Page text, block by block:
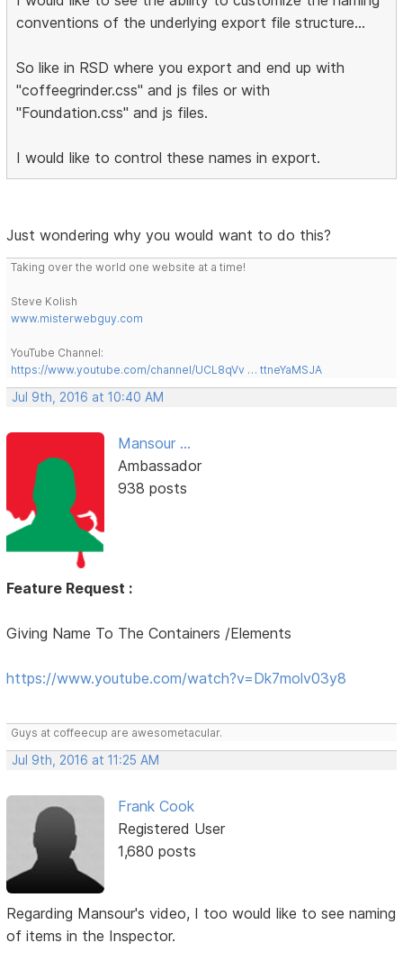
conventions of the underlying export file structure...
So like in RSD where you export and end up with
"coffeegrinder.css" and js files or with
"Foundation.css" and js files.
I would like to control these names in export.
Just wondering why you would want to do this?
Taking over the world one website at a time!
Steve Kolish
www.misterwebguy.com
YouTube Channel:
https://www.youtube.com/channel/UCL8qVv … ttneYaMSJA
Jul 9th, 2016 at 10:40 AM
Mansour ...
Ambassador
938 posts
Feature Request :
Giving Name To The Containers /Elements
https://www.youtube.com/watch?v=Dk7molv03y8
Guys at coffeecup are awesometacular.
Jul 9th, 2016 at 11:25 AM
Frank Cook
Registered User
1,680 posts
Regarding Mansour's video, I too would like to see naming
of items in the Inspector.